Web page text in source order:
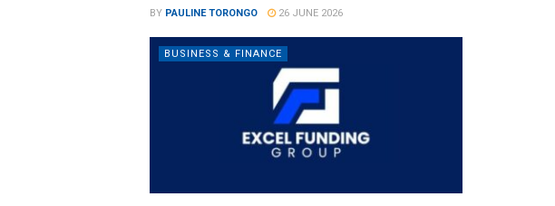
BY PAULINE TORONGO 26 JUNE 2026
BUSINESS & FINANCE